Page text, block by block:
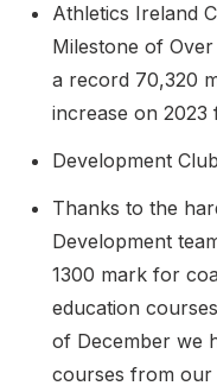
How can I find my
Support
Athletics Ireland
Milestone of
a record 70,320
increase on 2023
Development
Thanks to the
Development
1300 mark for
education
of December we
courses from